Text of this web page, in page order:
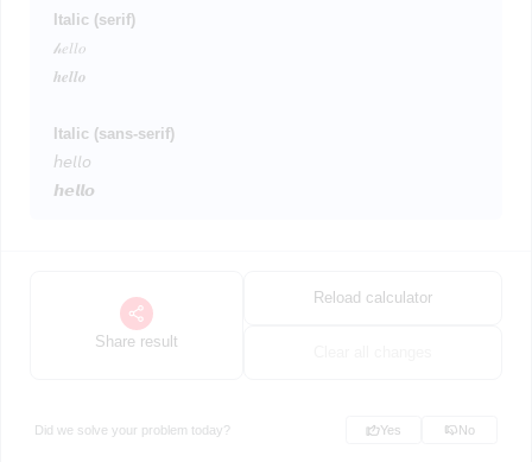
Italic (serif)
𝒽𝑒𝑙𝑙𝑜
𝒉𝒆𝒍𝒍𝒐
Italic (sans-serif)
𝘩𝘦𝘭𝘭𝘰
𝙝𝙚𝙡𝙡𝙤
Share result
Reload calculator
Did we solve your problem today? Yes No